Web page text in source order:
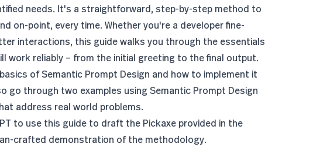
needs. It's a straightforward, step-by-step method to
on-point, every time. Whether you're a developer fine-
interactions, this guide walks you through the essentials
work reliably – from the initial greeting to the final output.
of Semantic Prompt Design and how to implement it
go through two examples using Semantic Prompt Design
address real world problems.
to use this guide to draft the Pickaxe provided in the
crafted demonstration of the methodology.